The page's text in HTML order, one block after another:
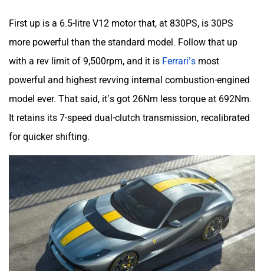
First up is a 6.5-litre V12 motor that, at 830PS, is 30PS
more powerful than the standard model. Follow that up
with a rev limit of 9,500rpm, and it is Ferrari’s most
powerful and highest revving internal combustion-engined
model ever. That said, it’s got 26Nm less torque at 692Nm.
It retains its 7-speed dual-clutch transmission, recalibrated
for quicker shifting.